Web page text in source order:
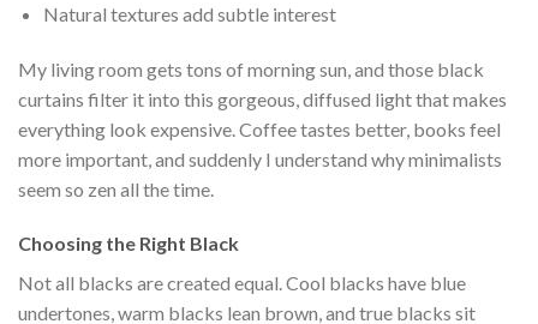
Natural textures add subtle interest
My living room gets tons of morning sun, and those black
curtains filter it into this gorgeous, diffused light that makes
everything look expensive. Coffee tastes better, books feel
more important, and suddenly I understand why minimalists
seem so zen all the time.
Choosing the Right Black
Not all blacks are created equal. Cool blacks have blue
undertones, warm blacks lean brown, and true blacks sit